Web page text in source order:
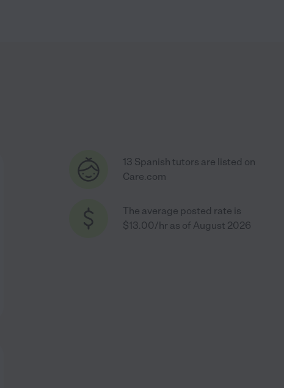
13 Spanish tutors are listed on
Care.com
The average posted rate is
$13.00/hr as of August 2026